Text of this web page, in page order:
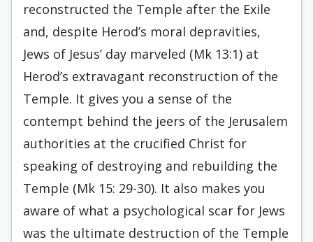
reconstructed the Temple after the Exile
and, despite Herod’s moral depravities,
Jews of Jesus’ day marveled (Mk 13:1) at
Herod’s extravagant reconstruction of the
Temple. It gives you a sense of the
contempt behind the jeers of the Jerusalem
authorities at the crucified Christ for
speaking of destroying and rebuilding the
Temple (Mk 15: 29-30). It also makes you
aware of what a psychological scar for Jews
was the ultimate destruction of the Temple